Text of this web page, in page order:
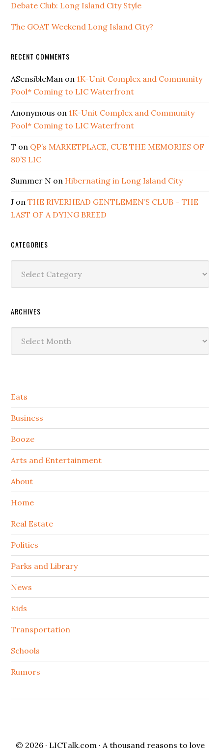
Debate Club: Long Island City Style
The GOAT Weekend Long Island City?
RECENT COMMENTS
ASensibleMan on 1K-Unit Complex and Community
Pool* Coming to LIC Waterfront
Anonymous on 1K-Unit Complex and Community
Pool* Coming to LIC Waterfront
T on QP’s MARKETPLACE, CUE THE MEMORIES OF
80’S LIC
Summer N on Hibernating in Long Island City
J onTHE RIVERHEAD GENTLEMEN’S CLUB – THE
LAST OF A DYING BREED
CATEGORIES
ARCHIVES
Secondary
Sidebar
Eats
Business
Booze
Arts and Entertainment
About
Home
Real Estate
Politics
Parks and Library
News
Kids
Transportation
Schools
Rumors
© 2026 · LICTalk.com · A thousand reasons to love